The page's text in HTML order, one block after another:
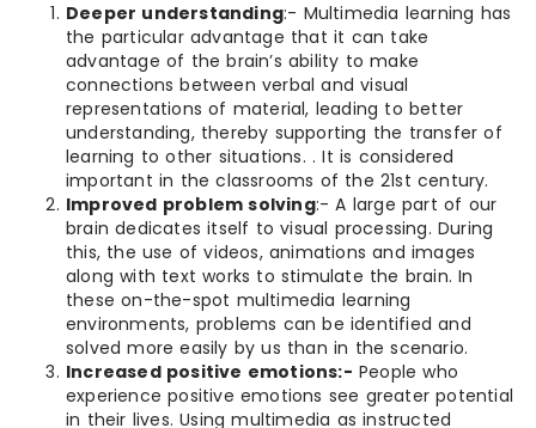
Deeper understanding:- Multimedia learning has
the particular advantage that it can take
advantage of the brain’s ability to make
connections between verbal and visual
representations of material, leading to better
understanding, thereby supporting the transfer of
learning to other situations. . It is considered
important in the classrooms of the 21st century.
Improved problem solving:- A large part of our
brain dedicates itself to visual processing. During
this, the use of videos, animations and images
along with text works to stimulate the brain. In
these on-the-spot multimedia learning
environments, problems can be identified and
solved more easily by us than in the scenario.
Increased positive emotions:- People who
experience positive emotions see greater potential
in their lives. Using multimedia as instructed